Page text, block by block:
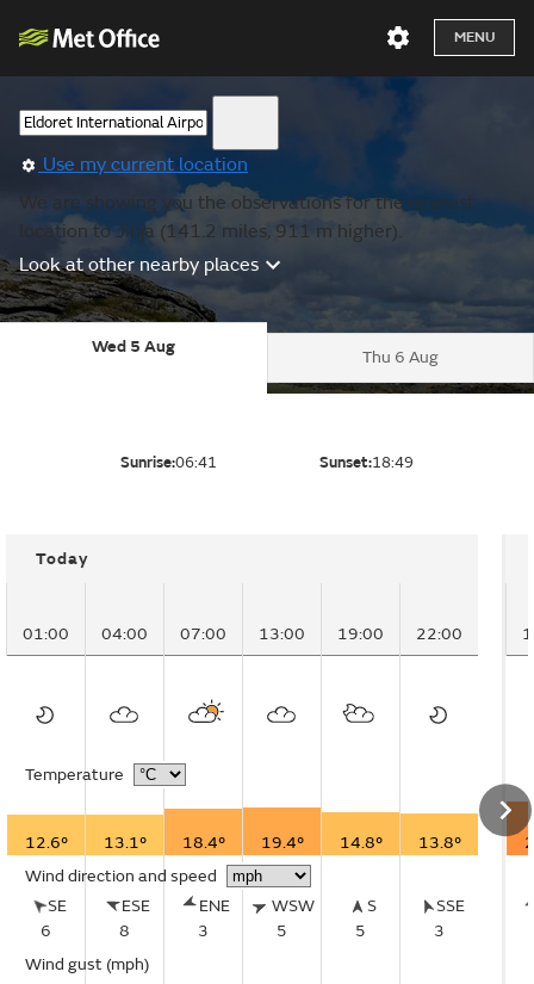
MENU
Use my current location
We are showing you the observations for the nearest
location to Jinja (141.2 miles, 911 m higher).
Look at other nearby places
Wed 5 Aug
Thu 6 Aug
Sunrise:06:41 Sunset:18:49
Today
01:00 04:00 07:00 13:00 19:00 22:00
Temperature
12.6° 13.1° 18.4° 19.4° 14.8°
13.8°
Wind direction and speed
SE
6
ESE
8
ENE
3
WSW
5
S
5
SSE
3
Wind gust (mph)